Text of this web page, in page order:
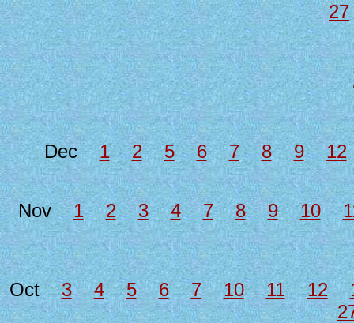
27
Dec1 2 5 6 7 8 9 12
Nov1 2 3 4 7 8 9 10
Oct3 4 5 6 7 10 11 12